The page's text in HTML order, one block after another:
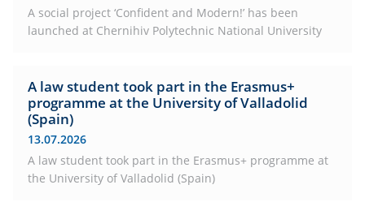
A social project ‘Confident and Modern!’ has been
launched at Chernihiv Polytechnic National University
A law student took part in the Erasmus+
programme at the University of Valladolid
(Spain)
13.07.2026
A law student took part in the Erasmus+ programme at
the University of Valladolid (Spain)